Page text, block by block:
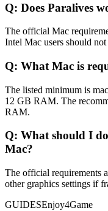
Q: Does Paralives
The official Mac
Intel Mac users should not
Q: What Mac is
The listed minimum is
12 GB RAM. The
RAM.
Q: What should I
Mac?
The official requirements
other graphics settings if
GUIDESEnjoy4Game